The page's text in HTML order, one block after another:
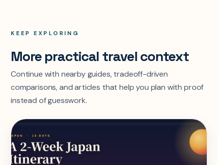
KEEP EXPLORING
More practical travel context
Continue with nearby guides, tradeoff-driven
comparisons, and articles that help you plan with proof
instead of guesswork.